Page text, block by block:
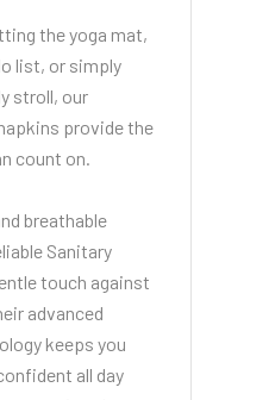
the yoga mat,
list, or simply
stroll, our
provide the
count on.
breathable
Sanitary
touch against
advanced
keeps you
all day